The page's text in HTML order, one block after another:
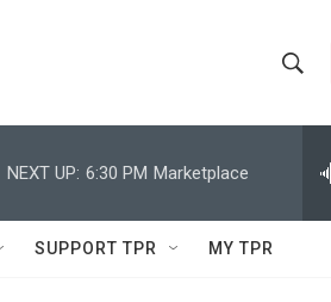
h
w
e
h
Q
NEXT UP: 6:30 PM Marketplace
SUPPORT TPR MY TPR